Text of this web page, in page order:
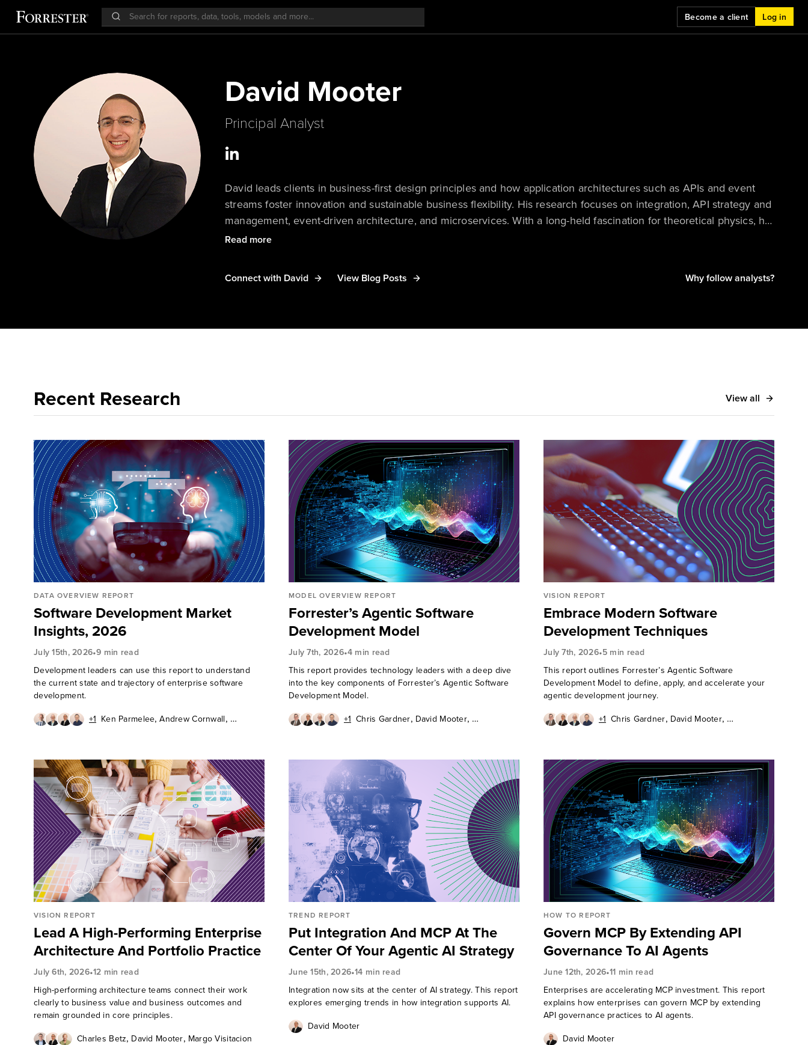
Become a client Log in
David Mooter
Principal Analyst
David leads clients in business-first design principles and how application architectures such as APIs and event
streams foster innovation and sustainable business flexibility. His research focuses on integration, API strategy and
management, event-driven architecture, and microservices. With a long-held fascination for theoretical physics, he
also covers quantum computing platforms.
Read more
Connect with David View Blog Posts Why follow analysts?
Recent Research View all
DATA OVERVIEW REPORT
Software Development Market
Insights, 2026
July 15th, 2026•9 min read
Development leaders can use this report to understand
the current state and trajectory of enterprise software
development.
+1 Ken Parmelee,Andrew Cornwall,
MODEL OVERVIEW REPORT
Forrester’s Agentic Software
Development Model
July 7th, 2026•4 min read
This report provides technology leaders with a deep dive
into the key components of Forrester’s Agentic Software
Development Model.
+1 Chris Gardner, David Mooter,
VISION REPORT
Embrace Modern Software
Development Techniques
July 7th, 2026•5 min read
This report outlines Forrester’s Agentic Software
Development Model to define, apply, and accelerate your
agentic development journey.
+1 Chris Gardner, David Mooter,
VISION REPORT
Lead A High-Performing Enterprise
Architecture And Portfolio Practice
July 6th, 2026•12 min read
High-performing architecture teams connect their work
clearly to business value and business outcomes and
remain grounded in core principles.
Charles Betz, David Mooter, Margo Visitacion
TREND REPORT
Put Integration And MCP At The
Center Of Your Agentic AI Strategy
June 15th, 2026•14 min read
Integration now sits at the center of AI strategy. This report
explores emerging trends in how integration supports AI.
David Mooter
HOW TO REPORT
Govern MCP By Extending API
Governance To AI Agents
June 12th, 2026•11 min read
Enterprises are accelerating MCP investment. This report
explains how enterprises can govern MCP by extending
API governance practices to AI agents.
David Mooter